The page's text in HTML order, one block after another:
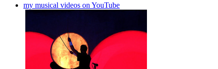
my musical videos on YouTube